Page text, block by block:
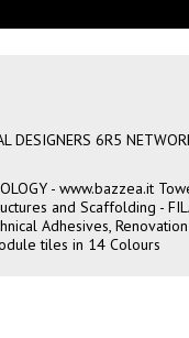
DESIGNERS 6R5
- www.bazzea.it
and Scaffolding -
Adhesives,
tiles in 14 Colours